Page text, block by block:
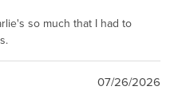
so much that I had to
07/26/2026